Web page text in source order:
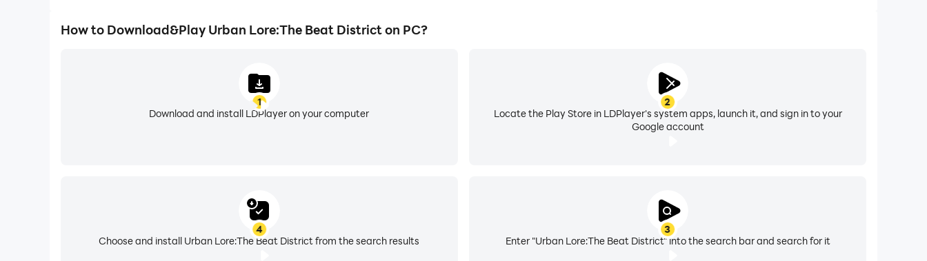
How to Download&Play Urban Lore:The Beat District on PC?
1
Download and install LDPlayer on your computer
2
Locate the Play Store in LDPlayer's system apps, launch it, and sign in to your
Google account
3
Enter "Urban Lore:The Beat District" into the search bar and search for it
4
Choose and install Urban Lore:The Beat District from the search results